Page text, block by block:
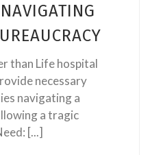
than Life hospital
necessary
navigating a
a tragic
[...]